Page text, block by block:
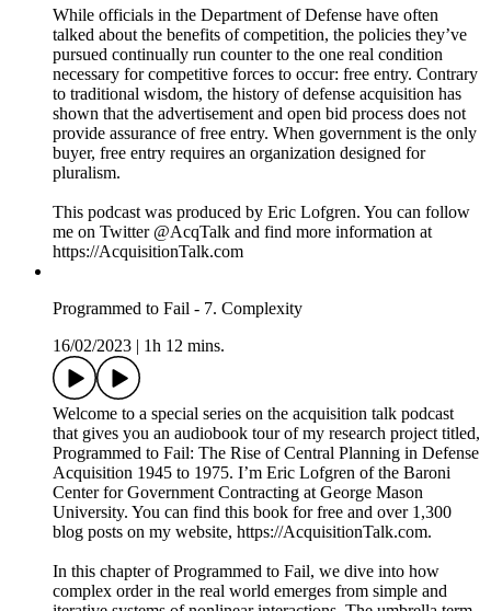
role of rivalrous competition in the discovery of knowledge
and the growth of technology. It finds that policy
maker's dreams about single best plans and pre-coordinating
service behavior to avoid duplication, competition, and
overlap is a false economy, one that stamps out the true
creative potential of the American people and harms national
security.
Competition not only regulates incentives by prospect of
process solves critical problems of knowledge. In fact,
competition is most important under the presence of
uncertainty. Planners cannot know what is optimal outside the
described how “In sporting events, examinations, the
for poems, not to mention science, it would be patently absurd
to sponsor a contest if we knew in advance who the winner
would be.” The information on which sports team performs
better, or which project plan provides the most value, is only
discovered in the process of competition. Otherwise, the
rivalry is wasteful if one could reliably pre-determine the
winner.
Dynamic competition results in the emergence of complex
patterns of economic behavior, and consequently,
technological growth. It is very different from the type of
competition taught in economic textbooks or practiced in
defense management. In economics, we are told about
“perfect” competition, a concept which relies on bizarre